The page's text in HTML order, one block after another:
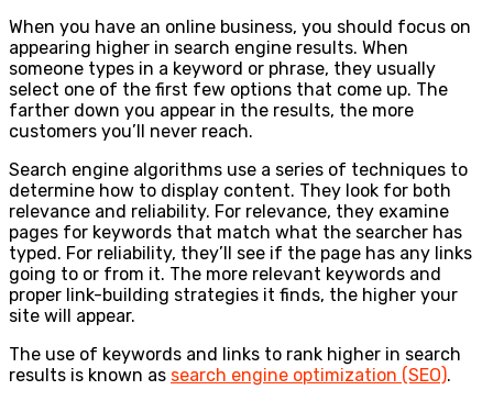
When you have an online business, you should focus on
appearing higher in search engine results. When
someone types in a keyword or phrase, they usually
select one of the first few options that come up. The
farther down you appear in the results, the more
customers you’ll never reach.
Search engine algorithms use a series of techniques to
determine how to display content. They look for both
relevance and reliability. For relevance, they examine
pages for keywords that match what the searcher has
typed. For reliability, they’ll see if the page has any links
going to or from it. The more relevant keywords and
proper link-building strategies it finds, the higher your
site will appear.
The use of keywords and links to rank higher in search
results is known as search engine optimization (SEO).